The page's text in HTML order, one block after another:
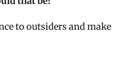
to outsiders and make